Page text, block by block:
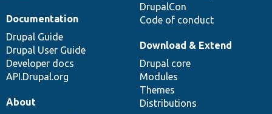
DrupalCon
Code of conduct
Documentation
Drupal Guide
Drupal User Guide
Developer docs
API.Drupal.org
Download & Extend
Drupal core
Modules
Themes
Distributions
About